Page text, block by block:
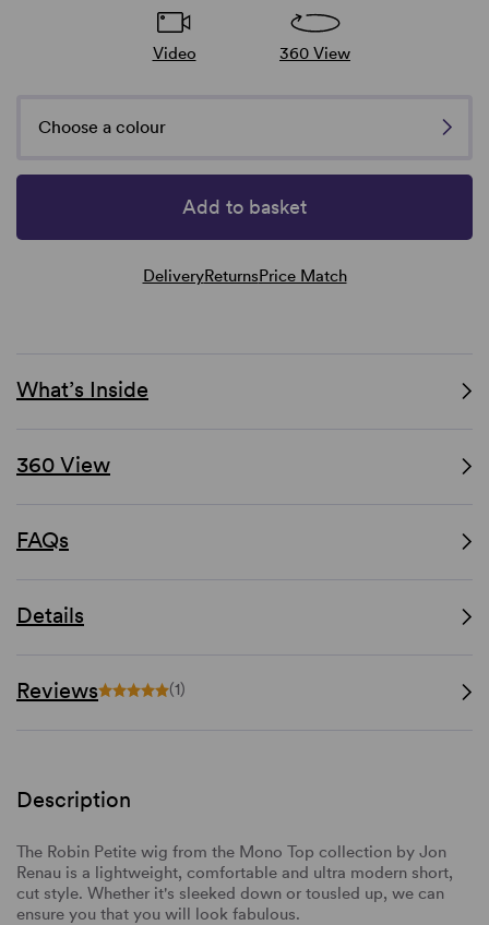
Video 360 View
Choose a colour
Add to basket
DeliveryReturnsPrice Match
What’s Inside
360 View
FAQs
Details
Reviews (1)
Description
The Robin Petite wig from the Mono Top collection by Jon
Renau is a lightweight, comfortable and ultra modern short,
cut style. Whether it's sleeked down or tousled up, we can
ensure you that you will look fabulous.